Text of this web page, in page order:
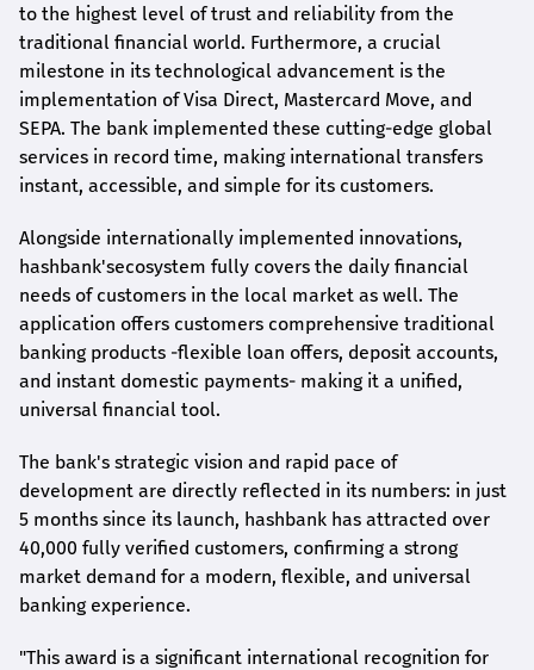
to the highest level of trust and reliability from the
traditional financial world. Furthermore, a crucial
milestone in its technological advancement is the
implementation of Visa Direct, Mastercard Move, and
SEPA. The bank implemented these cutting-edge global
services in record time, making international transfers
instant, accessible, and simple for its customers.
Alongside internationally implemented innovations,
hashbank'secosystem fully covers the daily financial
needs of customers in the local market as well. The
application offers customers comprehensive traditional
banking products -flexible loan offers, deposit accounts,
and instant domestic payments- making it a unified,
universal financial tool.
The bank's strategic vision and rapid pace of
development are directly reflected in its numbers: in just
5 months since its launch, hashbank has attracted over
40,000 fully verified customers, confirming a strong
market demand for a modern, flexible, and universal
banking experience.
"This award is a significant international recognition for